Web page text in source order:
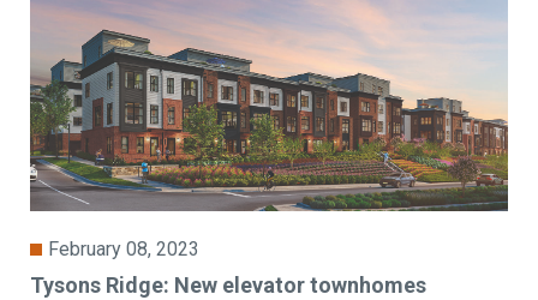
February 08, 2023
Tysons Ridge: New elevator townhomes